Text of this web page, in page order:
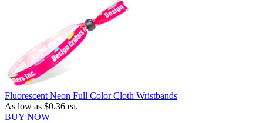
Fluorescent Neon Full Color Cloth Wristbands
As low as $0.36 ea.
BUY NOW